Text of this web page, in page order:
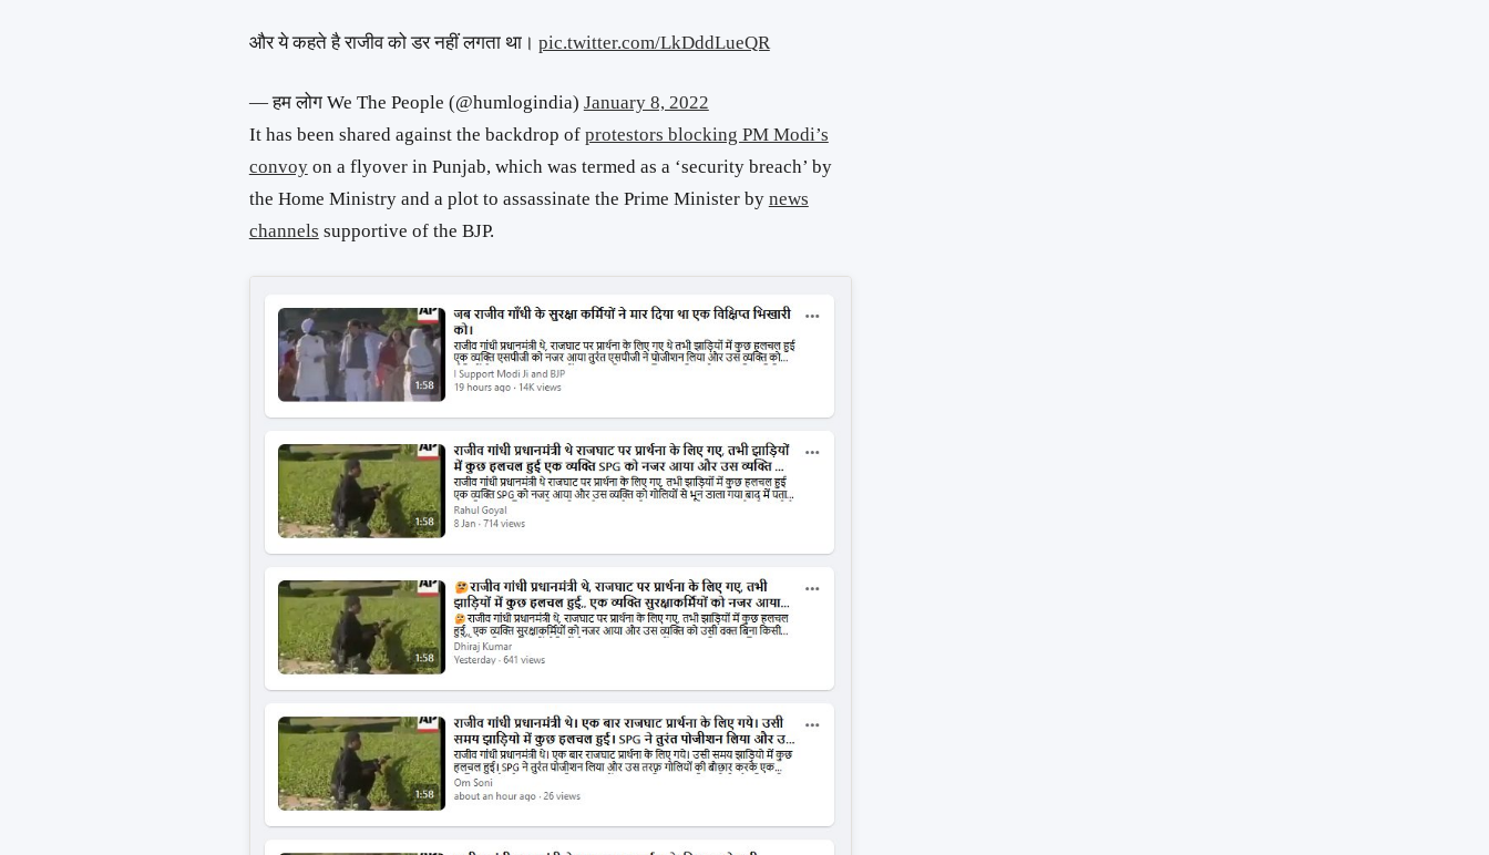
और ये कहते है राजीव को डर नहीं लगता था। pic.twitter.com/LkDddLueQR
— हम लोग We The People (@humlogindia) January 8, 2022
It has been shared against the backdrop of protestors blocking PM Modi’s
convoyon a flyover in Punjab, which was termed as a ‘security breach’ by
the Home Ministry and a plot to assassinate the Prime Minister by news
channels supportive of the BJP.